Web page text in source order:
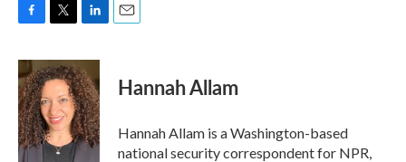
c
e
b
o
o
k
i
t
t
e
r
n
k
e
d
I
n
Hannah Allam
Hannah Allam is a Washington-based
national security correspondent for NPR,